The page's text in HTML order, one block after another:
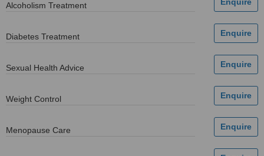
Alcoholism Treatment
Diabetes Treatment
Sexual Health Advice
Weight Control
Menopause Care